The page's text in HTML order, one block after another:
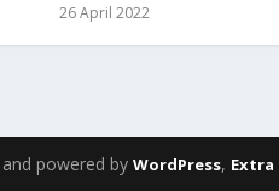
26 April 2022
and powered byWordPress, Extra